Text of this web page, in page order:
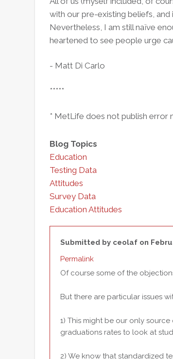
with our pre-existing beliefs, and
Nevertheless, I am still naïve
heartened to see people urge
- Matt Di Carlo
*****
* MetLife does not publish error
Blog Topics
Education
Testing Data
Attitudes
Survey Data
Education Attitudes
Submitted by ceolafon
Permalink
Of course some of the
But there are particular issues
1) This might be our only
graduations rates to look at
2) We know that standardized